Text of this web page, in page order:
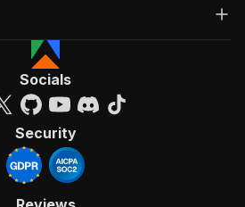
Socials
Security